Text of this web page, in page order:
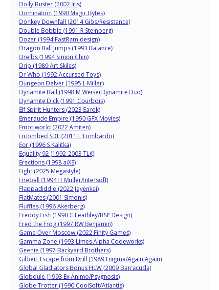
Dolly Buster (2002 Iris)
Domination (1990 Magic Bytes)
Donkey Downfall (2014 Gibs/Resistance)
Double Bobble (1991 R Steinberg)
Dozer (1994 FastRam design)
Dragon Ball Jumps (1993 Balance)
Drelbs (1994 Simon Chin)
Drip (1989 Art Skiles)
Dr Who (1992 Accursed Toys)
Dungeon Delver (1995 L Miller)
Dynamite Ball (1998 M WeiserDynamite Duo)
Dynamite Dick (1991 Courbois)
Elf Spirit Hunters (2023 Earok)
Emeraude Empire (1990 GFX Movies)
Emotiworld (2022 Amiten)
Entombed SDL (2011 L Lombardo)
Eor (1996 S Kalitka)
Equality 92 (1992-2003 TLK)
Erections (1998 aiXS)
Fight (2025 Megastyle)
Fireball (1994 H Müller/Intersoft)
Flappadiddle (2022 Jayenkai)
FlatMates (2001 Simonis)
Fluffles (1996 Akerberg)
Freddy Fish (1990 C Leathley/BSP Design)
Fred the Frog (1997 RW Benjamin)
Game Over Moscow (2022 Finity Games)
Gamma Zone (1993 Limes Alpha Codeworks)
Geenie (1997 Backyard Brothers)
Gilbert Escape from Drill (1989 Enigma/Again Again)
Global Gladiators Bonus HLW (2009 Barracuda)
Globdule (1993 Ex Animo/Psygnosis)
Globe Trotter (1990 CoolSoft/Atlantis)